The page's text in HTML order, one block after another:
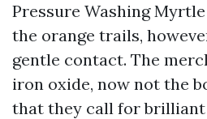
Pressure Washing
the orange trails,
gentle contact. The
iron oxide, now not the
that they call for